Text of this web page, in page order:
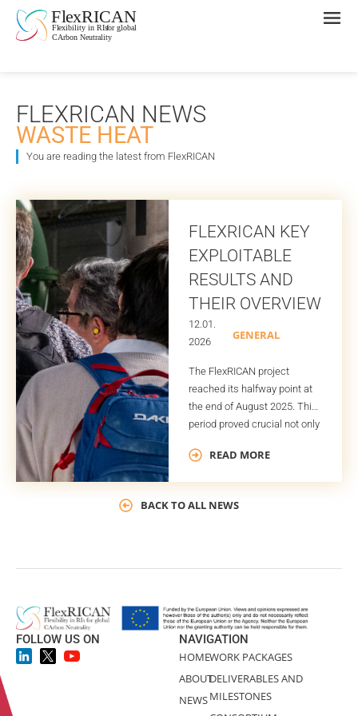
FLEXRICAN NEWS
WASTE HEAT
You are reading the latest from FlexRICAN
FLEXRICAN KEY
EXPLOITABLE
RESULTS AND
THEIR OVERVIEW
12.01.
2026
GENERAL
The FlexRICAN project
reached its halfway point at
the end of August 2025. This
period proved crucial not only
also for the successful
One of these deliverables is
READ MORE
BACK TO ALL NEWS
FOLLOW US ON
NAVIGATION
HOME
ABOUT
NEWS
WORK PACKAGES
DELIVERABLES AND
MILESTONES